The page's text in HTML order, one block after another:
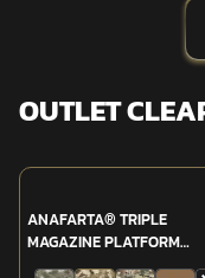
OUTLET
ANAFARTA® TRIPLE
MAGAZINE PLATFORM
(MPT-76/G3)